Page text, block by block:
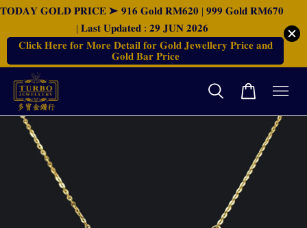
𝐓𝐎𝐃𝐀𝐘 𝐆𝐎𝐋𝐃 𝐏𝐑𝐈𝐂𝐄 ➤ 𝟗𝟏𝟔 𝐆𝐨𝐥𝐝 𝐑𝐌𝟔𝟐𝟎 | 𝟗𝟗𝟗 𝐆𝐨𝐥𝐝 𝐑𝐌𝟔𝟕𝟎
| 𝐋𝐚𝐬𝐭 𝐔𝐩𝐝𝐚𝐭𝐞𝐝 : 𝟐𝟗 𝐉𝐔𝐍 𝟐𝟎𝟐𝟔
𝐂𝐥𝐢𝐜𝐤 𝐇𝐞𝐫𝐞 𝐟𝐨𝐫 𝐌𝐨𝐫𝐞 𝐃𝐞𝐭𝐚𝐢𝐥 𝐟𝐨𝐫 𝐆𝐨𝐥𝐝 𝐉𝐞𝐰𝐞𝐥𝐥𝐞𝐫𝐲 𝐏𝐫𝐢𝐜𝐞 𝐚𝐧𝐝
𝐆𝐨𝐥𝐝 𝐁𝐚𝐫 𝐏𝐫𝐢𝐜𝐞